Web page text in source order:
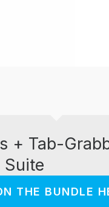
+ Tab-
Suite
THE BUNDLE